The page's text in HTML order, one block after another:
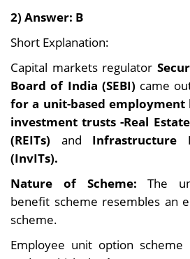
2) Answer: B
Short Explanation:
Capital markets regulator
Board of India (SEBI) came
for a unit-based
investment trusts -Real
(REITs) and Infrastructure
(InvITs).
Nature of Scheme: The
benefit scheme resembles an
scheme.
Employee unit option